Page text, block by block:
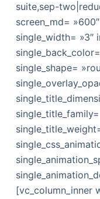
suite,sep-
screen_md=
single_width= »3″
single_shape=
[vc_column_inner